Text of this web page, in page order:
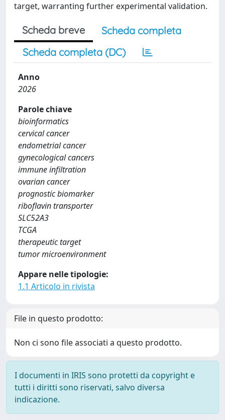
target, warranting further experimental validation.
Scheda breve
Scheda completa
Scheda completa (DC)
Anno
2026
Parole chiave
bioinformatics
cervical cancer
endometrial cancer
gynecological cancers
immune infiltration
ovarian cancer
prognostic biomarker
riboflavin transporter
SLC52A3
TCGA
therapeutic target
tumor microenvironment
Appare nelle tipologie:
1.1 Articolo in rivista
File in questo prodotto:
Non ci sono file associati a questo prodotto.
I documenti in IRIS sono protetti da copyright e
tutti i diritti sono riservati, salvo diversa
indicazione.